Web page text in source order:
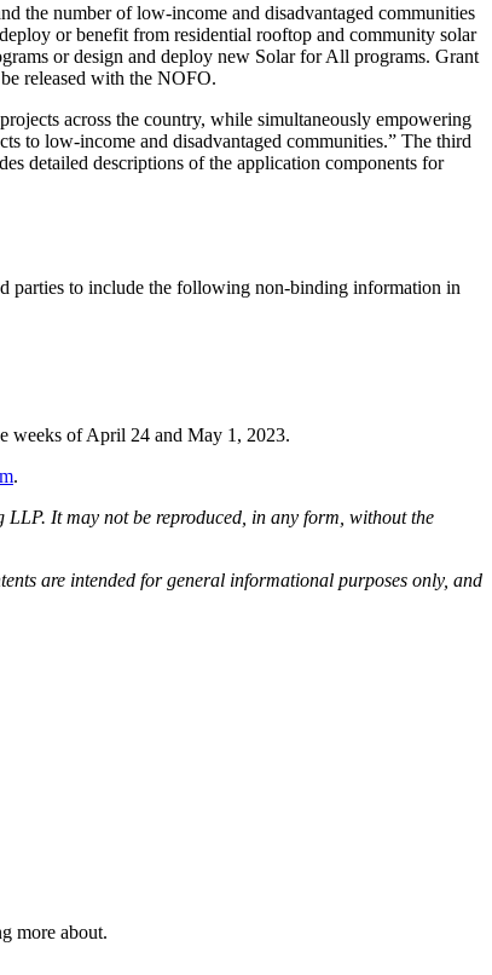
the number of low-income and disadvantaged communities
or benefit from residential rooftop and community solar
or design and deploy new Solar for All programs. Grant
released with the NOFO.
across the country, while simultaneously empowering
to low-income and disadvantaged communities.” The third
detailed descriptions of the application components for
parties to include the following non-binding information in
weeks of April 24 and May 1, 2023.
.
It may not be reproduced, in any form, without the
are intended for general informational purposes only, and
more about.